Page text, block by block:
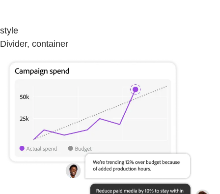
style
Divider, container